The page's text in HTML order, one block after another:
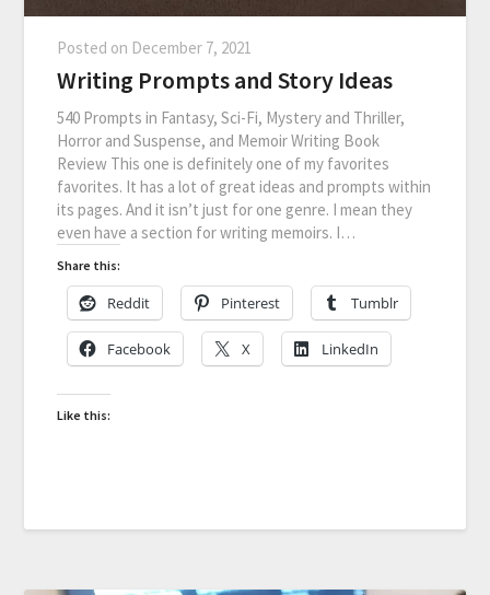
Posted on December 7, 2021
Writing Prompts and Story Ideas
540 Prompts in Fantasy, Sci-Fi, Mystery and Thriller,
Horror and Suspense, and Memoir Writing Book
Review This one is definitely one of my favorites
favorites. It has a lot of great ideas and prompts within
its pages. And it isn’t just for one genre. I mean they
even have a section for writing memoirs. I…
Share this:
Reddit Pinterest Tumblr
Facebook X LinkedIn
Like this: